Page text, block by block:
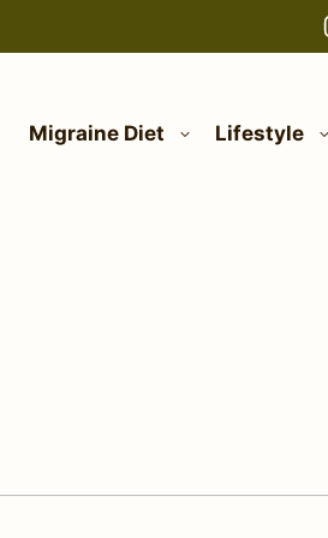
Migraine Diet Lifestyle